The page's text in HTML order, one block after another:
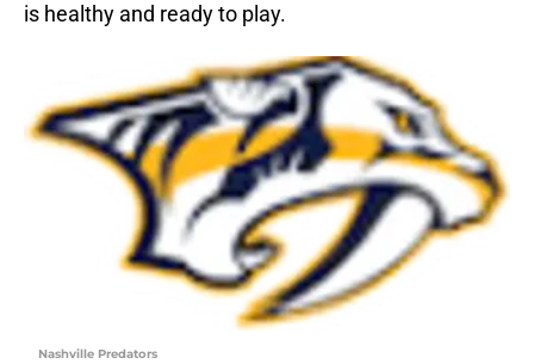
is healthy and ready to play.
Nashville Predators